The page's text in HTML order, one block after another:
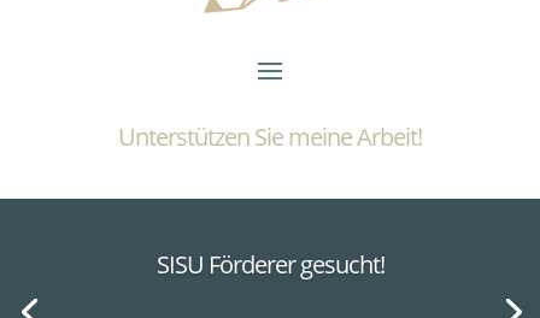
Unterstützen Sie meine Arbeit!
SISU Förderer gesucht!